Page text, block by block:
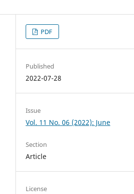
PDF
Published
2022-07-28
Issue
Vol. 11 No. 06 (2022): June
Section
Article
License